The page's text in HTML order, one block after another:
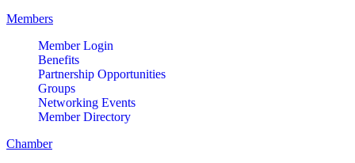
Members
Member Login
Benefits
Partnership Opportunities
Groups
Networking Events
Member Directory
Chamber